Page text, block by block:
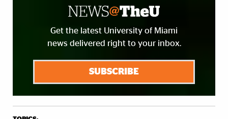
Get the latest University of Miami
news delivered right to your inbox.
SUBSCRIBE